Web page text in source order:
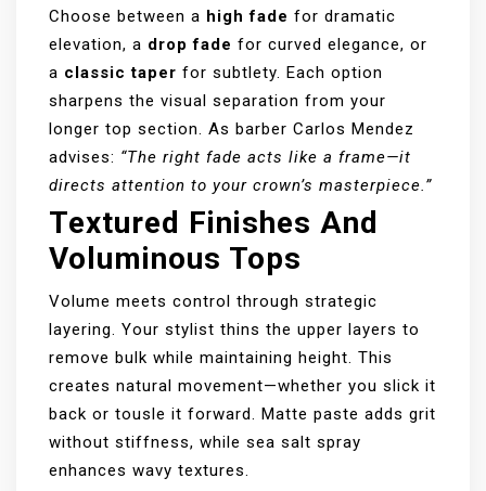
Choose between a high fade for dramatic
elevation, a drop fade for curved elegance, or
a classic taper for subtlety. Each option
sharpens the visual separation from your
longer top section. As barber Carlos Mendez
advises: “The right fade acts like a frame—it
directs attention to your crown’s masterpiece.”
Textured Finishes And
Voluminous Tops
Volume meets control through strategic
layering. Your stylist thins the upper layers to
remove bulk while maintaining height. This
creates natural movement—whether you slick it
back or tousle it forward. Matte paste adds grit
without stiffness, while sea salt spray
enhances wavy textures.